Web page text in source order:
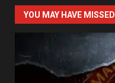
YOU MAY HAVE MISSED